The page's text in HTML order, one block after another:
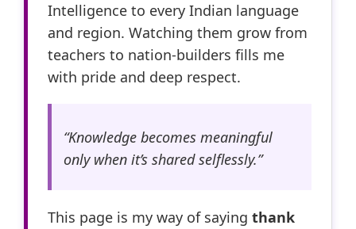
Intelligence to every Indian language
and region. Watching them grow from
teachers to nation-builders fills me
with pride and deep respect.
“Knowledge becomes meaningful
only when it’s shared selflessly.”
This page is my way of saying thank